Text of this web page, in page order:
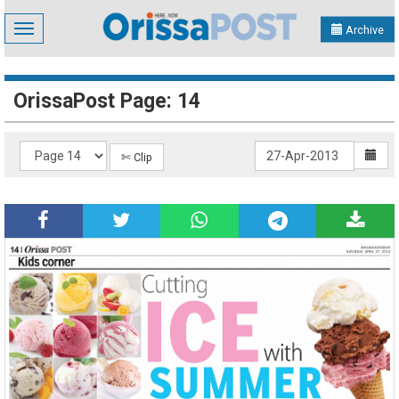
Toggle
navigation
Archive
OrissaPost Page: 14
✄ Clip